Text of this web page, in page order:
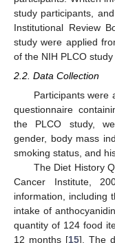
study participants,
Institutional Review
study were applied
of the NIH PLCO study
2.2. Data Collection
Participants were
questionnaire
the PLCO study,
gender, body mass
smoking status, and
The Diet History
Cancer Institute,
information, including
intake of
quantity of 124 food
12 months [15]. The